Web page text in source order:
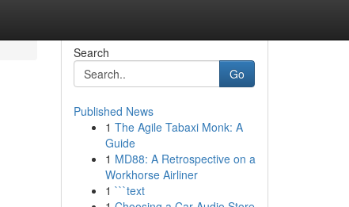
Search
Go
Published News
1 The Agile Tabaxi Monk: A
Guide
1 MD88: A Retrospective on a
Workhorse Airliner
1 ```text